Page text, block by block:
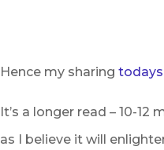
Hence my sharing
It’s a longer read – 10-
as I believe it will